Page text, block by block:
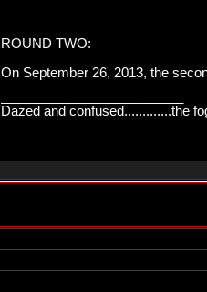
ROUND TWO:
On September 26, 2013, the
Dazed and confused.............the